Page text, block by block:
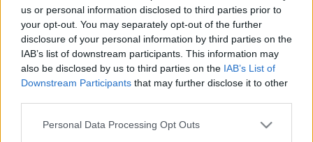
us or personal information disclosed to third parties prior to
your opt-out. You may separately opt-out of the further
disclosure of your personal information by third parties on the
IAB’s list of downstream participants. This information may
also be disclosed by us to third parties on the IAB’s List of
Downstream Participants that may further disclose it to other
Please note that this website/app uses one or more Google
Personal Data Processing Opt Outs
pojawić się w ofercie.
Kombi nie wie kim chce
być
Piotr Zajt
gracz z Chin debiutuje
w Polsce. Czy ma
szanse?
Maciej Kuchno
PRODUCENCI I RYNEK